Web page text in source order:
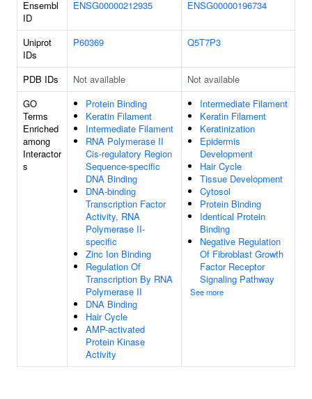
Ensembl
ID
ENSG00000212935 ENSG00000196734
Uniprot
IDs
P60369 Q5T7P3
PDB IDs Not available
Not available
GO
Terms
Enriched
among
Interactor
s
Protein Binding
Keratin Filament
Intermediate Filament
RNA Polymerase II
Cis-regulatory Region
Sequence-specific
DNA Binding
DNA-binding
Transcription Factor
Activity, RNA
Polymerase II-
specific
Zinc Ion Binding
Regulation Of
Transcription By RNA
Polymerase II
DNA Binding
Hair Cycle
AMP-activated
Protein Kinase
Activity
Intermediate Filament
Keratin Filament
Keratinization
Epidermis
Development
Hair Cycle
Tissue Development
Cytosol
Protein Binding
Identical Protein
Binding
Negative Regulation
Of Fibroblast Growth
Factor Receptor
Signaling Pathway
See more